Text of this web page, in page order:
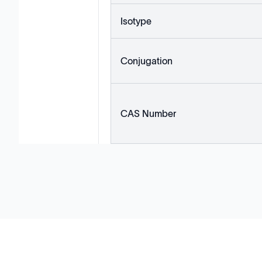
Isotype
Conjugation
CAS Number